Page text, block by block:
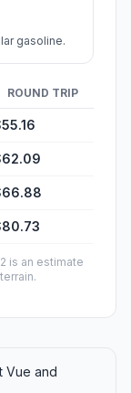
gasoline.
ROUND TRIP
is an estimate
Vue and